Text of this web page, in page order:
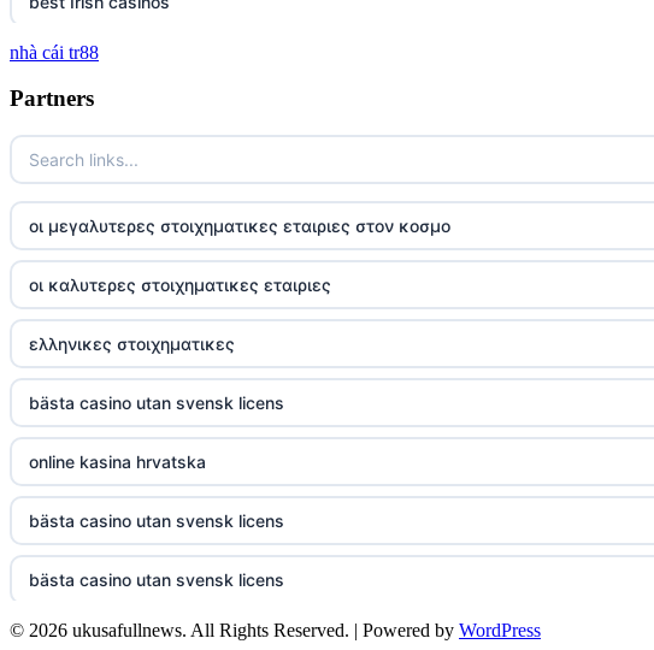
tg 88
https://tg88com.net/
website Go8
tr88 đăng nhập
tg88 đăng nhập
tg88.com
nk88 vip
TG88
32win company
nhà cái tr88
Partners
οι μεγαλυτερες στοιχηματικες εταιριες στον κοσμο
οι καλυτερες στοιχηματικες εταιριες
ελληνικες στοιχηματικες
bästa casino utan svensk licens
online kasina hrvatska
bästa casino utan svensk licens
bästa casino utan svensk licens
casino online utan svensk licens
© 2026 ukusafullnews. All Rights Reserved. | Powered by WordPress